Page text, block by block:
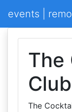
events |
The
Club
The